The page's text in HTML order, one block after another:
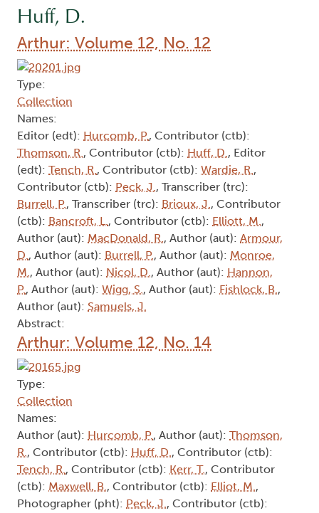
Huff, D.
Arthur: Volume 12, No. 12
Type:
Collection
Names:
Editor (edt): Hurcomb, P., Contributor (ctb):
Thomson, R., Contributor (ctb): Huff, D., Editor
(edt): Tench, R., Contributor (ctb): Wardie, R.,
Contributor (ctb): Peck, J., Transcriber (trc):
Burrell, P., Transcriber (trc): Brioux, J., Contributor
(ctb): Bancroft, L., Contributor (ctb): Elliott, M.,
Author (aut): MacDonald, R., Author (aut): Armour,
D., Author (aut): Burrell, P., Author (aut): Monroe,
M., Author (aut): Nicol, D., Author (aut): Hannon,
P., Author (aut): Wigg, S., Author (aut): Fishlock, B.,
Author (aut): Samuels, J.
Abstract:
Arthur: Volume 12, No. 14
Type:
Collection
Names:
Author (aut): Hurcomb, P., Author (aut): Thomson,
R., Contributor (ctb): Huff, D., Contributor (ctb):
Tench, R., Contributor (ctb): Kerr, T., Contributor
(ctb): Maxwell, B., Contributor (ctb): Elliot, M.,
Photographer (pht): Peck, J., Contributor (ctb):